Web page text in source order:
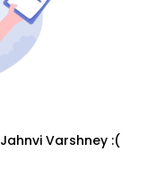
Varshney :(